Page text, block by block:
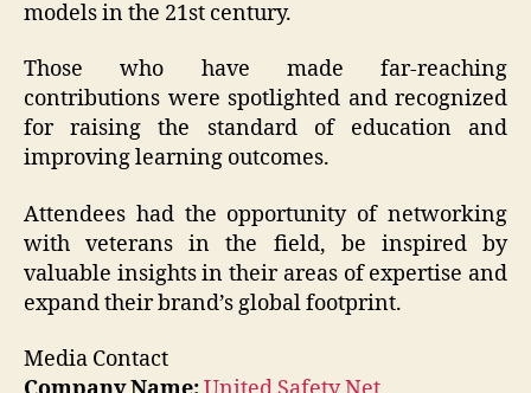
models in the 21st century.
Those who have made far-reaching
contributions were spotlighted and recognized
for raising the standard of education and
improving learning outcomes.
Attendees had the opportunity of networking
with veterans in the field, be inspired by
valuable insights in their areas of expertise and
expand their brand’s global footprint.
Media Contact